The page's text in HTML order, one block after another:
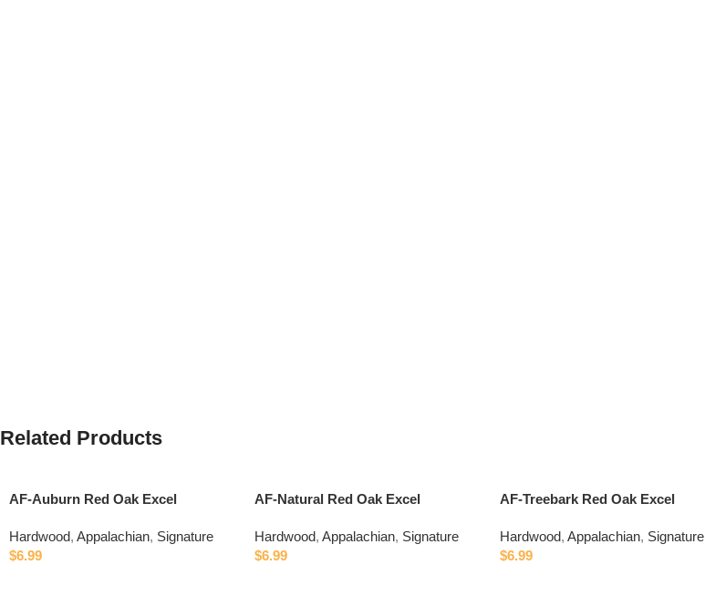
Related Products
AF-Auburn Red Oak Excel
Hardwood, Appalachian, Signature
$6.99
AF-Natural Red Oak Excel
Hardwood, Appalachian, Signature
$6.99
AF-Treebark Red Oak Excel
Hardwood, Appalachian, Signature
$6.99